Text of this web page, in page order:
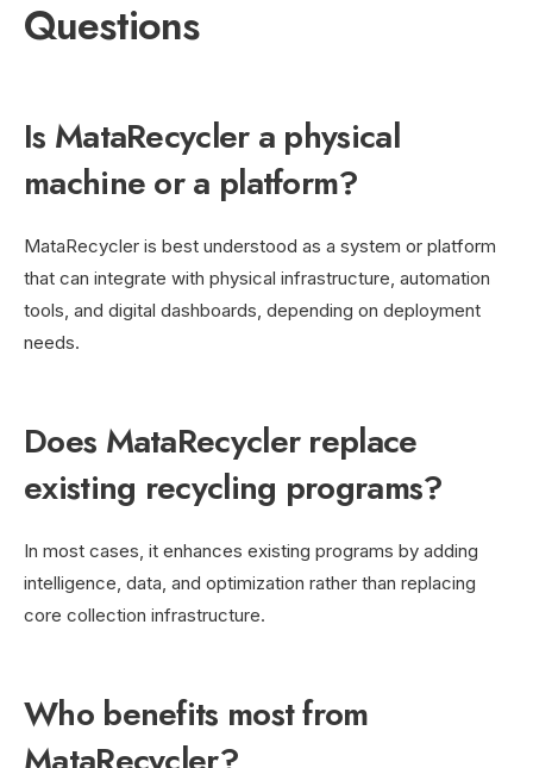
Questions
Is MataRecycler a physical
machine or a platform?
MataRecycler is best understood as a system or platform
that can integrate with physical infrastructure, automation
tools, and digital dashboards, depending on deployment
needs.
Does MataRecycler replace
existing recycling programs?
In most cases, it enhances existing programs by adding
intelligence, data, and optimization rather than replacing
core collection infrastructure.
Who benefits most from